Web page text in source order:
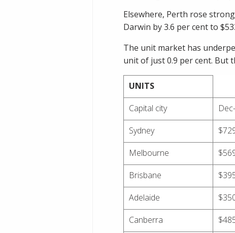
Elsewhere, Perth rose
Darwin by 3.6 per cent to
The unit market has
unit of just 0.9 per cent. But
UNITS
Capital city
Sydney
Melbourne
Brisbane
Adelaide
Canberra